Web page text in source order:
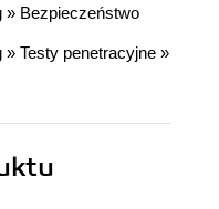
» Bezpieczeństwo
» Testy penetracyjne »